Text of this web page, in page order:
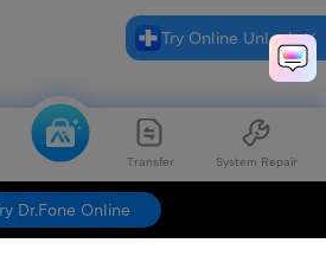
Transfer System Repair
Dr.Fone Online
Try Online Unlock